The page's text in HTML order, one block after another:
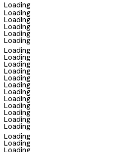
Loading
Loading
Loading
Loading
Loading
Loading
Loading
Loading
Loading
Loading
Loading
Loading
Loading
Loading
Loading
Loading
Loading
Loading
Loading
Loading
Loading